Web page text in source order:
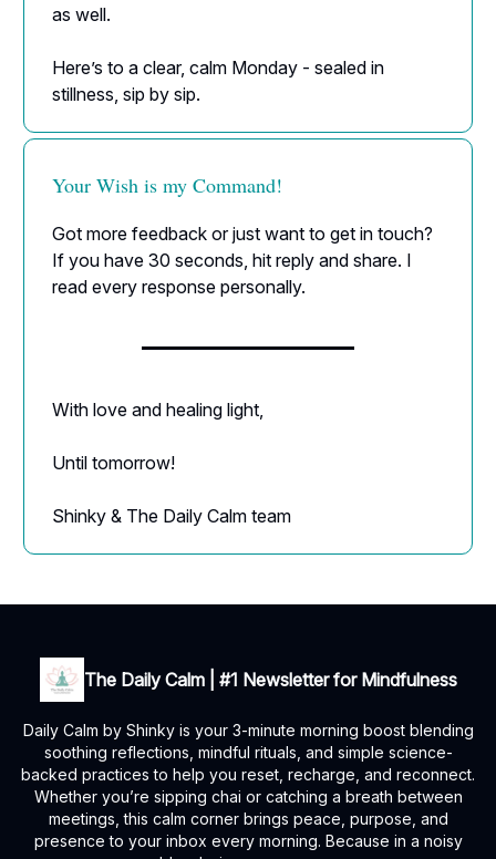
as well.
Here’s to a clear, calm Monday - sealed in
stillness, sip by sip.
Your Wish is my Command!
Got more feedback or just want to get in touch?
If you have 30 seconds, hit reply and share. I
read every response personally.
With love and healing light,
Until tomorrow!
Shinky & The Daily Calm team
The Daily Calm | #1 Newsletter for Mindfulness
Daily Calm by Shinky is your 3-minute morning boost blending
soothing reflections, mindful rituals, and simple science-
backed practices to help you reset, recharge, and reconnect.
Whether you’re sipping chai or catching a breath between
meetings, this calm corner brings peace, purpose, and
presence to your inbox every morning. Because in a noisy